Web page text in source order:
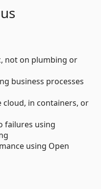
not on plumbing or
business processes
cloud, in containers, or
failures using
using Open